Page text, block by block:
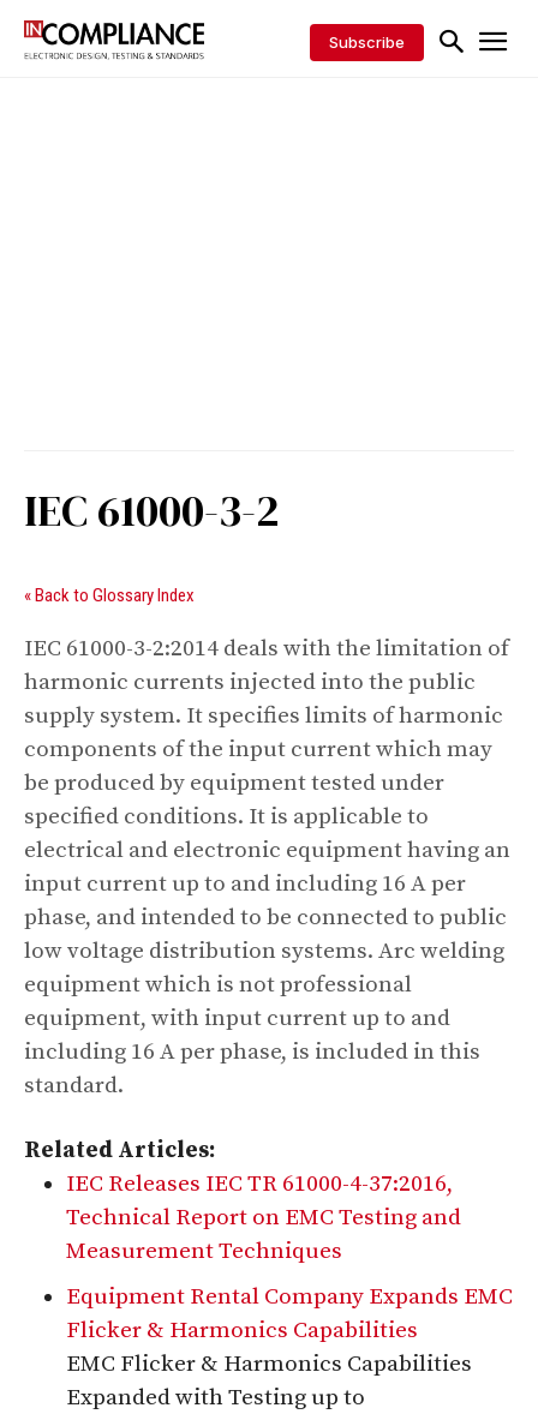
Subscribe
IEC 61000-3-2
« Back to Glossary Index
IEC 61000-3-2:2014 deals with the limitation of
harmonic currents injected into the public
supply system. It specifies limits of harmonic
components of the input current which may
be produced by equipment tested under
specified conditions. It is applicable to
electrical and electronic equipment having an
input current up to and including 16 A per
phase, and intended to be connected to public
low voltage distribution systems. Arc welding
equipment which is not professional
equipment, with input current up to and
including 16 A per phase, is included in this
standard.
Related Articles:
IEC Releases IEC TR 61000-4-37:2016,
Technical Report on EMC Testing and
Measurement Techniques
Equipment Rental Company Expands EMC
Flicker & Harmonics Capabilities
EMC Flicker & Harmonics Capabilities
Expanded with Testing up to